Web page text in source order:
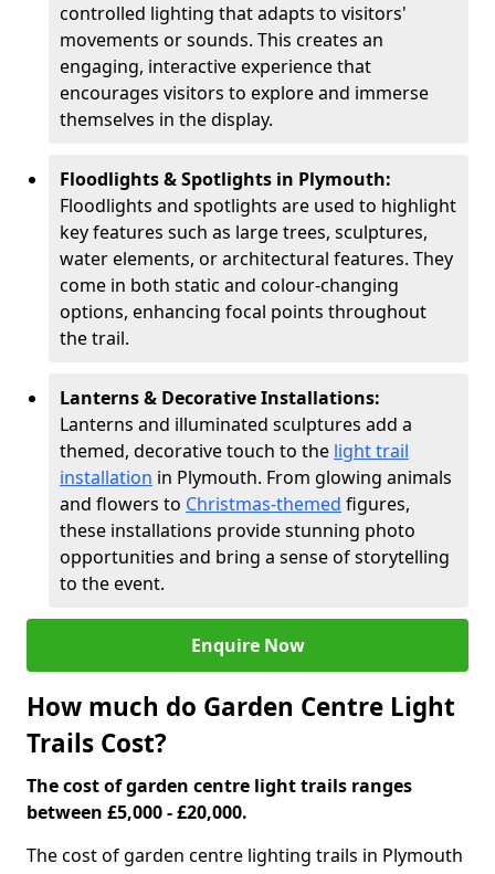
controlled lighting that adapts to visitors'
movements or sounds. This creates an
engaging, interactive experience that
encourages visitors to explore and immerse
themselves in the display.
Floodlights & Spotlights in Plymouth:
Floodlights and spotlights are used to highlight
key features such as large trees, sculptures,
water elements, or architectural features. They
come in both static and colour-changing
options, enhancing focal points throughout
the trail.
Lanterns & Decorative Installations:
Lanterns and illuminated sculptures add a
themed, decorative touch to the light trail
installation in Plymouth. From glowing animals
and flowers to Christmas-themed figures,
these installations provide stunning photo
opportunities and bring a sense of storytelling
to the event.
Enquire Now
How much do Garden Centre Light
Trails Cost?
The cost of garden centre light trails ranges
between £5,000 - £20,000.
The cost of garden centre lighting trails in Plymouth